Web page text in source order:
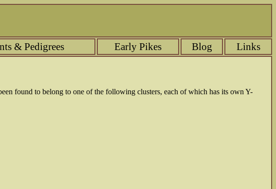
& Pedigrees Early Pikes Blog Links
found to belong to one of the following clusters, each of which has its own Y-